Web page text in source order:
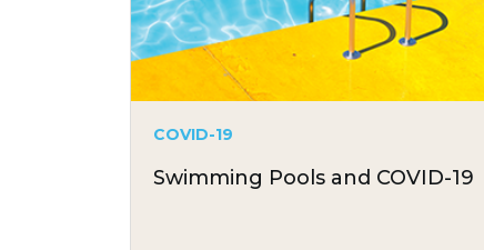
COVID-19
Swimming Pools and COVID-19